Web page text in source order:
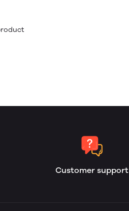
Customer support